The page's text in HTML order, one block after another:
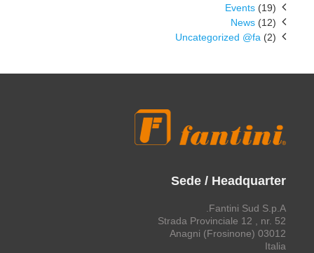
Events (19)
News (12)
Uncategorized @fa (2)
Sede / Headquarter
Fantini Sud S.p.A.
Strada Provinciale 12 , nr. 52
03012 Anagni (Frosinone)
Italia